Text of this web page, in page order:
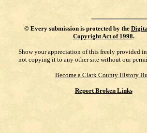
© Every submission is protected by the
Copyright Act of 1998.
Show your appreciation of this freely provided
not copying it to any other site without our
Become a Clark County History
Report Broken Links